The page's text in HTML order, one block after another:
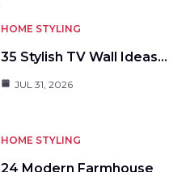
HOME STYLING
35 Stylish TV Wall Ideas…
JUL 31, 2026
HOME STYLING
24 Modern Farmhouse